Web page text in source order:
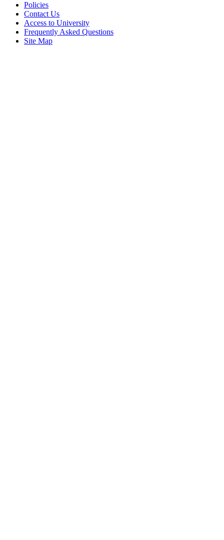
Policies
Contact Us
Access to University
Frequently Asked Questions
Site Map